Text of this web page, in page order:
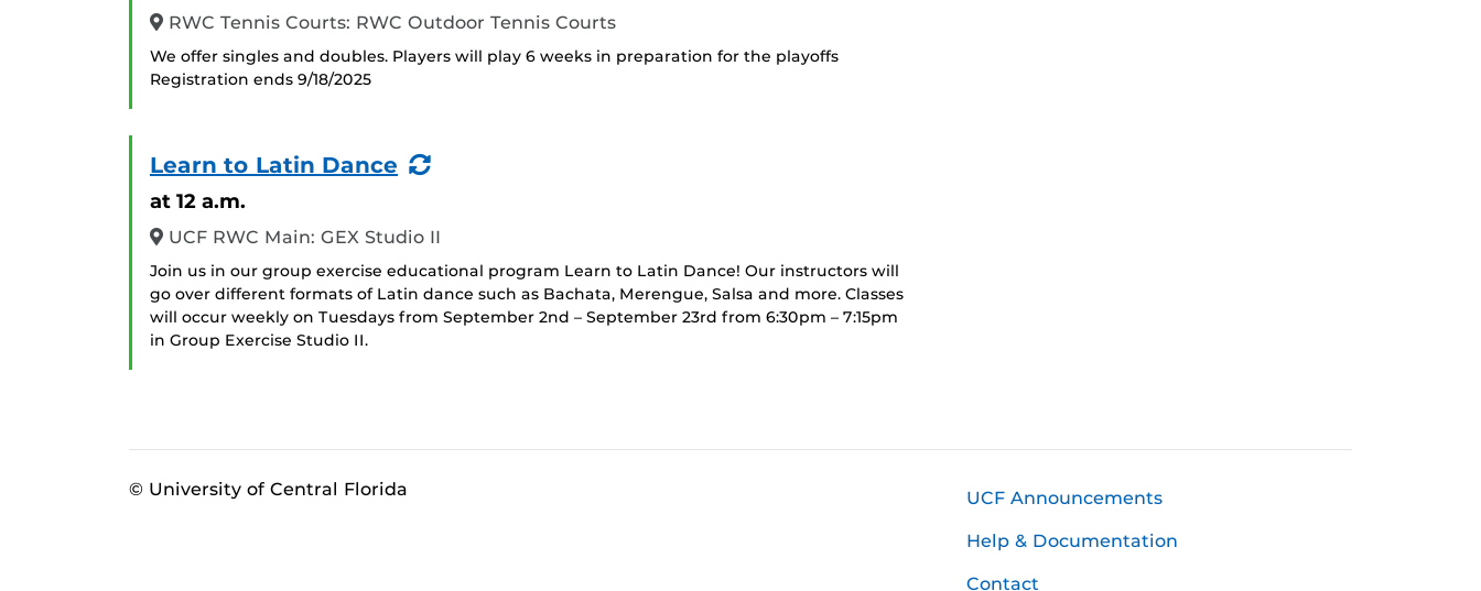
RWC Tennis Courts: RWC Outdoor Tennis Courts
We offer singles and doubles. Players will play 6 weeks in preparation for the playoffs
Registration ends 9/18/2025
Learn to Latin Dance
(Recurring
at 12 a.m.
UCF RWC Main: GEX Studio II
Join us in our group exercise educational program Learn to Latin Dance! Our instructors will
go over different formats of Latin dance such as Bachata, Merengue, Salsa and more. Classes
will occur weekly on Tuesdays from September 2nd – September 23rd from 6:30pm – 7:15pm
in Group Exercise Studio II.
© University of Central Florida UCF Announcements
Help & Documentation
Contact